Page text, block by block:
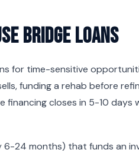
Bridge Loans
for time-sensitive
funding a rehab before
closes in 5-10 days
24 months) that funds an